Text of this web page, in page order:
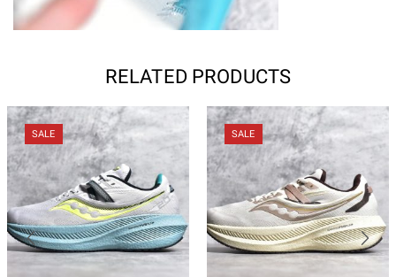
RELATED PRODUCTS
SALE SALE